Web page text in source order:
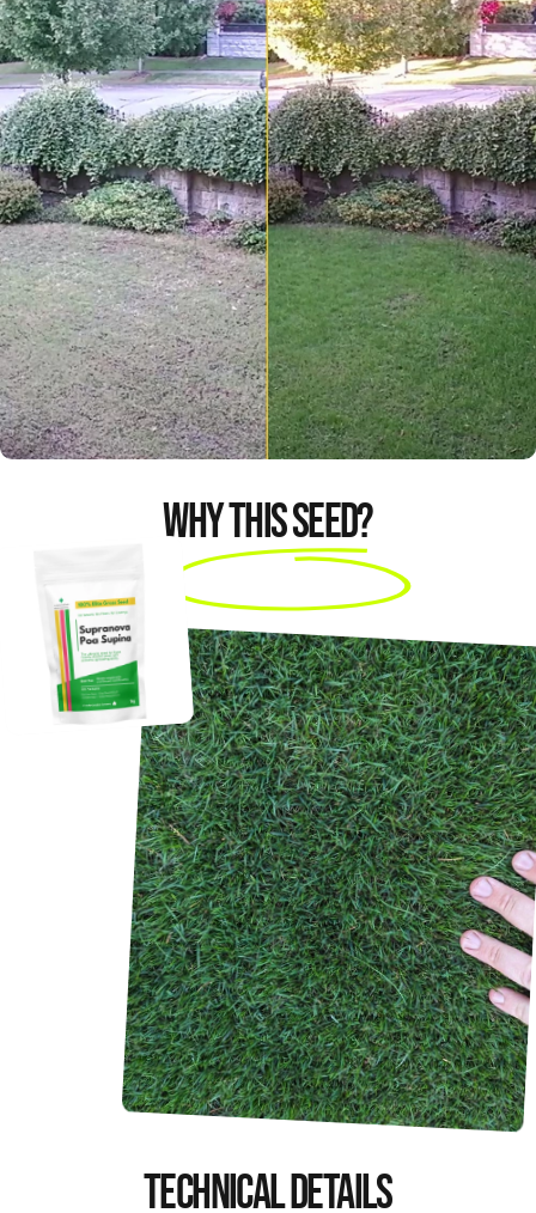
I’m very happy with the
results. You could have a
brand new lawn in 14
days amazing.
Mark K
Not even a month later,
the lawn looks amazing!
It’s green and full again.
Frank G.
Why This Seed?
Technical Details